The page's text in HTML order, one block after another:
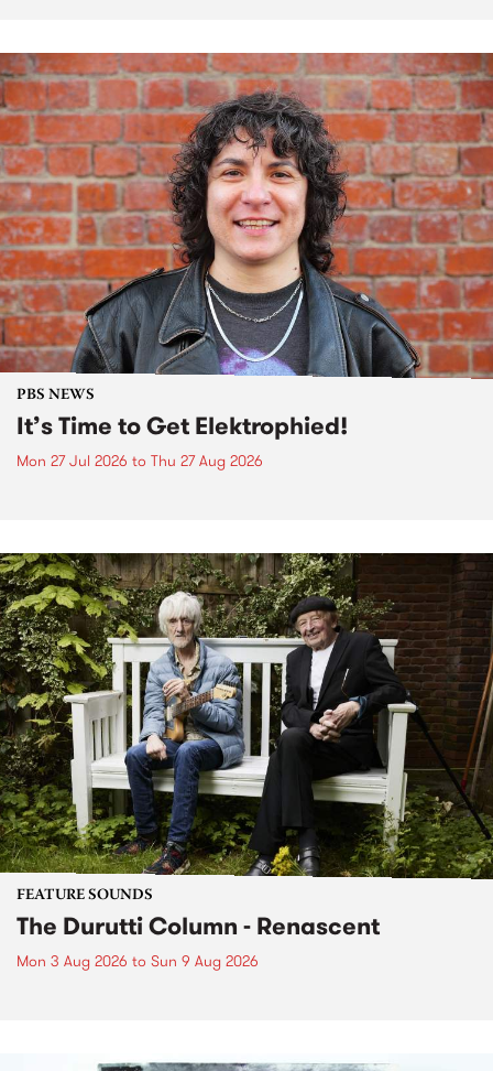
PBS NEWS
It’s Time to Get Elektrophied!
Mon 27 Jul 2026 to Thu 27 Aug 2026
FEATURE SOUNDS
The Durutti Column - Renascent
Mon 3 Aug 2026 to Sun 9 Aug 2026